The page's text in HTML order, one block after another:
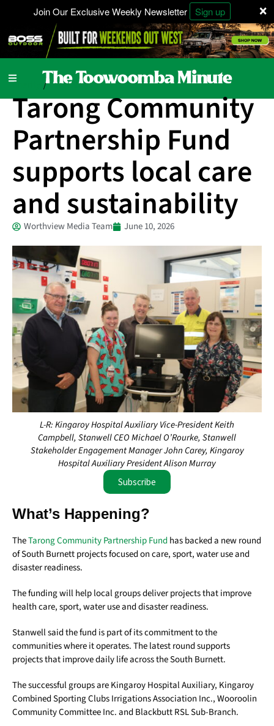
×
Join Our Exclusive Weekly Newsletter Sign up
Charity / Local News
Tarong Community
Partnership Fund
supports local care
and sustainability
Worthview Media Team June 10, 2026
L-R: Kingaroy Hospital Auxiliary Vice-President Keith
Campbell, Stanwell CEO Michael O’Rourke, Stanwell
Stakeholder Engagement Manager John Carey, Kingaroy
Hospital Auxiliary President Alison Murray
Subscribe
What’s Happening?
TheTarong Community Partnership Fundhas backed a new round
of South Burnett projects focused on care, sport, water use and
disaster readiness.
The funding will help local groups deliver projects that improve
health care, sport, water use and disaster readiness.
Stanwell said the fund is part of its commitment to the
communities where it operates. The latest round supports
projects that improve daily life across the South Burnett.
The successful groups are Kingaroy Hospital Auxiliary, Kingaroy
Combined Sporting Clubs Irrigations Association Inc., Wooroolin
Community Committee Inc. and Blackbutt RSL Sub-Branch.